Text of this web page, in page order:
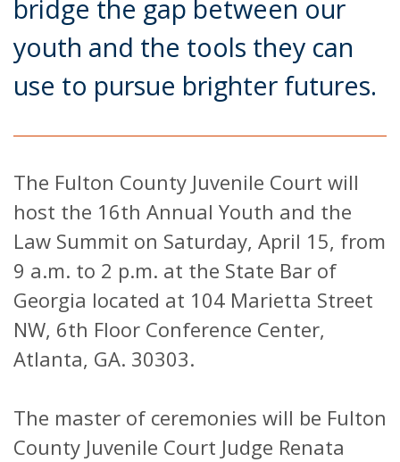
bridge the gap between our
youth and the tools they can
use to pursue brighter futures.
The Fulton County Juvenile Court will
host the 16th Annual Youth and the
Law Summit on Saturday, April 15, from
9 a.m. to 2 p.m. at the State Bar of
Georgia located at 104 Marietta Street
NW, 6th Floor Conference Center,
Atlanta, GA. 30303.
The master of ceremonies will be Fulton
County Juvenile Court Judge Renata